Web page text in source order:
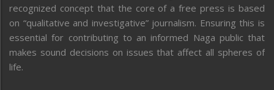
recognized concept that the core of a free press is based
on “qualitative and investigative” journalism. Ensuring this is
essential for contributing to an informed Naga public that
makes sound decisions on issues that affect all spheres of
life.